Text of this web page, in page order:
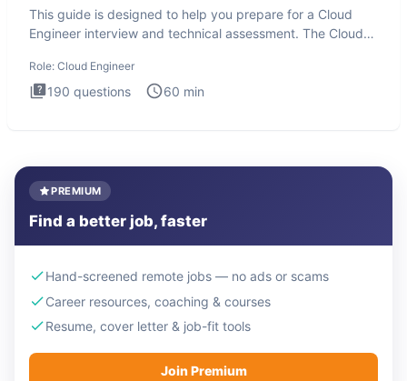
This guide is designed to help you prepare for a Cloud
Engineer interview and technical assessment. The Cloud
Role: Cloud Engineer
190 questions 60 min
PREMIUM
Find a better job, faster
Hand-screened remote jobs — no ads or scams
Career resources, coaching & courses
Resume, cover letter & job-fit tools
Join Premium